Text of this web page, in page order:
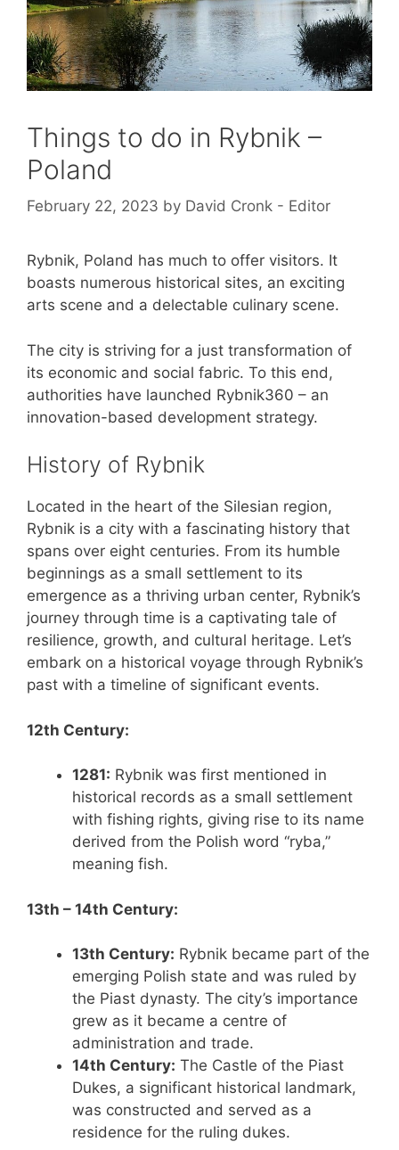
Things to do in Rybnik –
Poland
February 22, 2023 by David Cronk - Editor
Rybnik, Poland has much to offer visitors. It
boasts numerous historical sites, an exciting
arts scene and a delectable culinary scene.
The city is striving for a just transformation of
its economic and social fabric. To this end,
authorities have launched Rybnik360 – an
innovation-based development strategy.
History of Rybnik
Located in the heart of the Silesian region,
Rybnik is a city with a fascinating history that
spans over eight centuries. From its humble
beginnings as a small settlement to its
emergence as a thriving urban center, Rybnik’s
journey through time is a captivating tale of
resilience, growth, and cultural heritage. Let’s
embark on a historical voyage through Rybnik’s
past with a timeline of significant events.
12th Century:
1281: Rybnik was first mentioned in
historical records as a small settlement
with fishing rights, giving rise to its name
derived from the Polish word “ryba,”
meaning fish.
13th – 14th Century:
13th Century: Rybnik became part of the
emerging Polish state and was ruled by
the Piast dynasty. The city’s importance
grew as it became a centre of
administration and trade.
14th Century: The Castle of the Piast
Dukes, a significant historical landmark,
was constructed and served as a
residence for the ruling dukes.